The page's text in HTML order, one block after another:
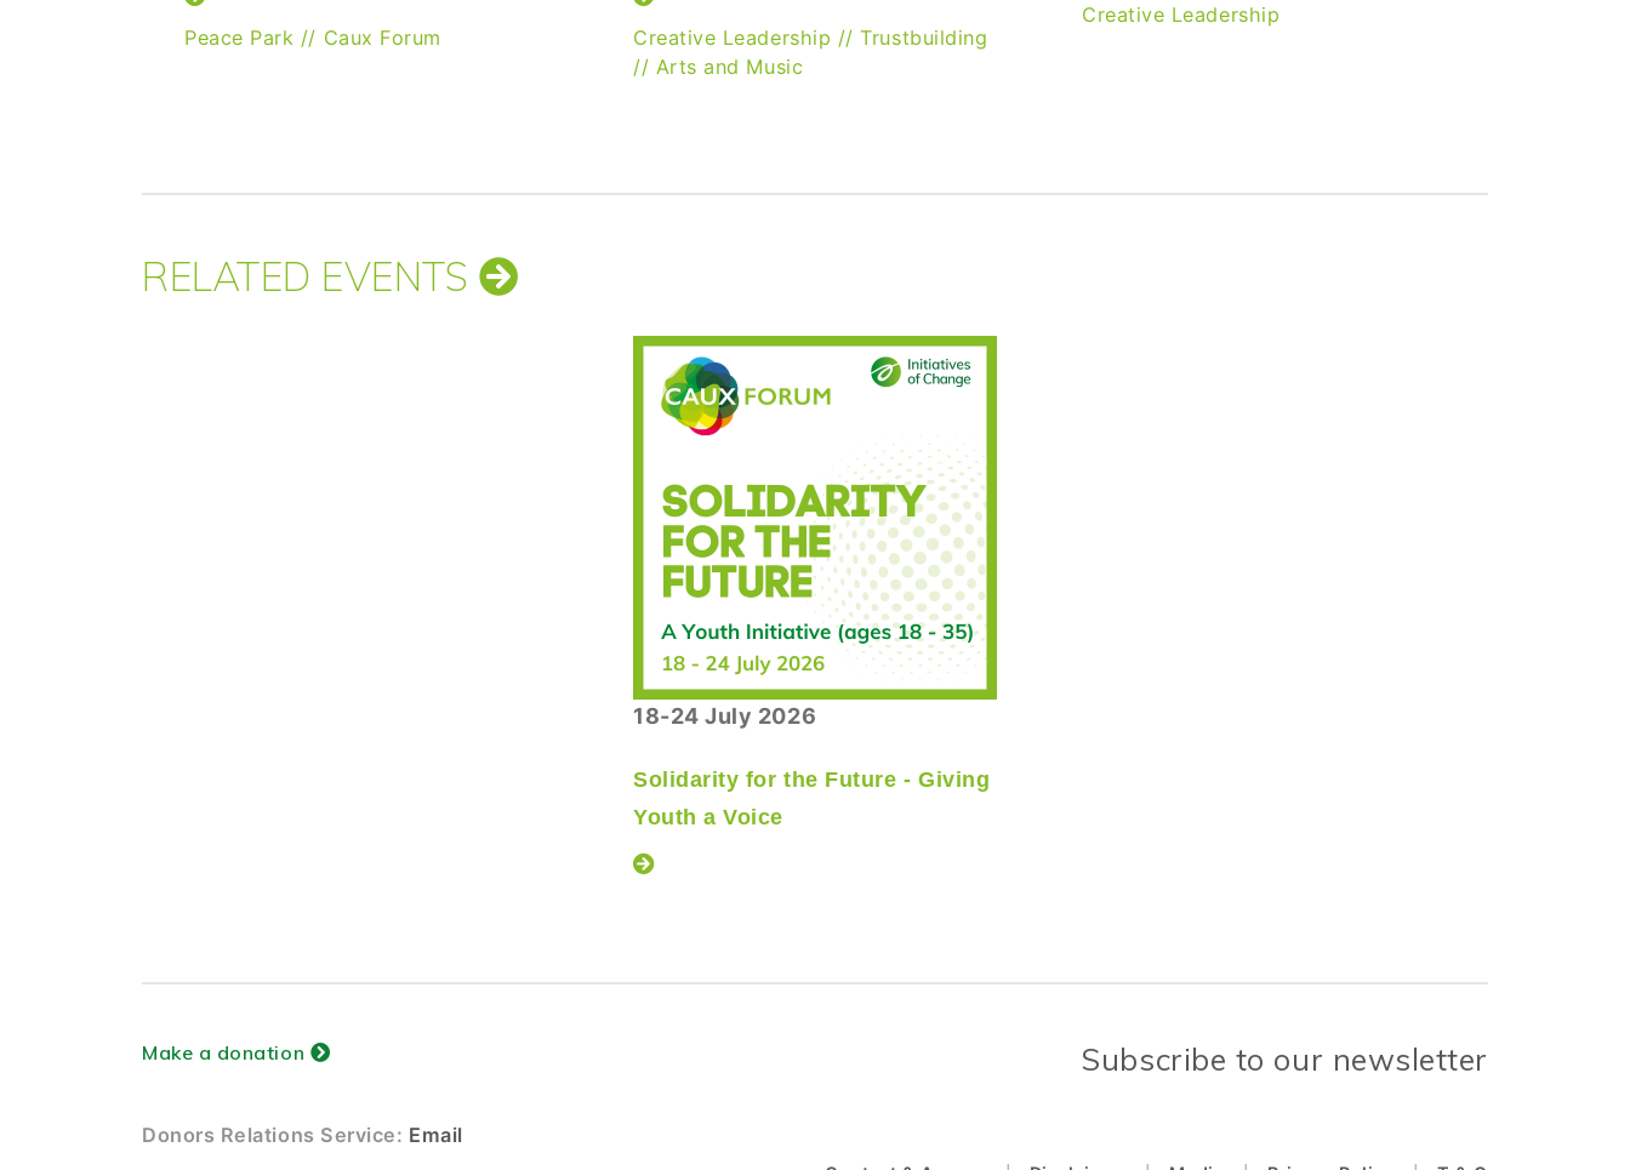
Peace Park // Caux Forum Creative Leadership //Trustbuilding
// Arts and Music
Creative Leadership
RELATED EVENTS
18-24 July 2026
Solidarity for the Future - Giving
Youth a Voice
Make a donation Subscribe to our newsletter
Donors Relations Service: Email